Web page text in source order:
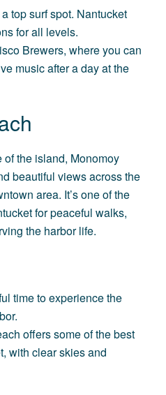
top surf spot. Nantucket
for all levels.
Brewers, where you can
music after a day at the
the island, Monomoy
beautiful views across the
area. It’s one of the
for peaceful walks,
the harbor life.
time to experience the
offers some of the best
with clear skies and